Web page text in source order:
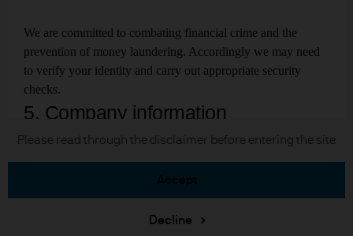
We are committed to combating financial crime and the
prevention of money laundering. Accordingly we may need
to verify your identity and carry out appropriate security
checks.
5. Company information
J.P. Morgan Asset Management is a trading
name. This business is mainly provided
J.P.Morgan Chase & Co.
Please read through the disclaimer before entering the site
accept
Decline
READ IMPORTANT LEGAL INFORMATION.
The value of investments may go down as well as up and
Copyright © 2026 JPMorgan Chase & Co., all rights reserved.